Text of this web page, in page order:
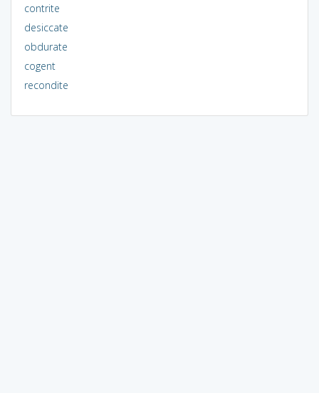
contrite
desiccate
obdurate
cogent
recondite